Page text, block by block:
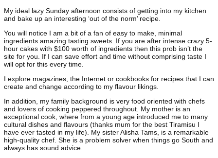
My ideal lazy Sunday afternoon consists of getting into my kitchen
and bake up an interesting ‘out of the norm’ recipe.
You will notice I am a bit of a fan of easy to make, minimal
ingredients amazing tasting sweets. If you are after intense crazy 5-
hour cakes with $100 worth of ingredients then this prob isn’t the
site for you. If I can save effort and time without comprising taste I
will opt for this every time.
I explore magazines, the Internet or cookbooks for recipes that I can
create and change according to my flavour likings.
In addition, my family background is very food oriented with chefs
and lovers of cooking peppered throughout. My mother is an
exceptional cook, where from a young age introduced me to many
cultural dishes and flavours (thanks mum for the best Tiramisu I
have ever tasted in my life). My sister Alisha Tams, is a remarkable
high-quality chef. She is a problem solver when things go South and
always has sound advice.